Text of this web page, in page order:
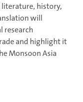
literature, history,
will
research
and highlight it
Monsoon Asia